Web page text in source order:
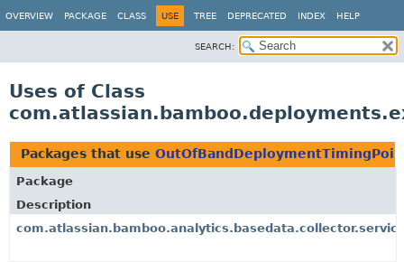
OVERVIEW PACKAGE CLASS USE TREE DEPRECATED INDEX HELP
SEARCH:
Uses of Class
Packages that use
Package
Description
View cookie preferences